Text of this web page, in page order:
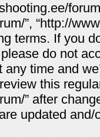
”, “http://
terms. If you
do not
time and
this
” after
updated and/